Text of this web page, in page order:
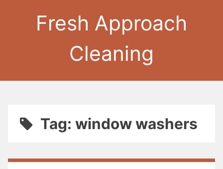
Fresh Approach
Cleaning
Tag: window washers